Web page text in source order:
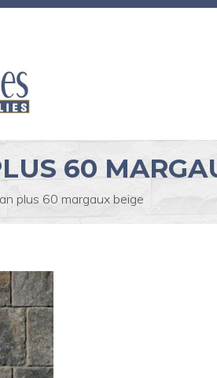
60
plus 60 margaux beige